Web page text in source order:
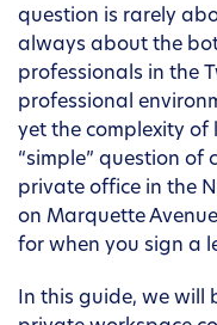
question is rarely
always about the
professionals in the
professional
yet the complexity of
“simple” question of
private office in the
on Marquette
for when you sign a
In this guide, we will